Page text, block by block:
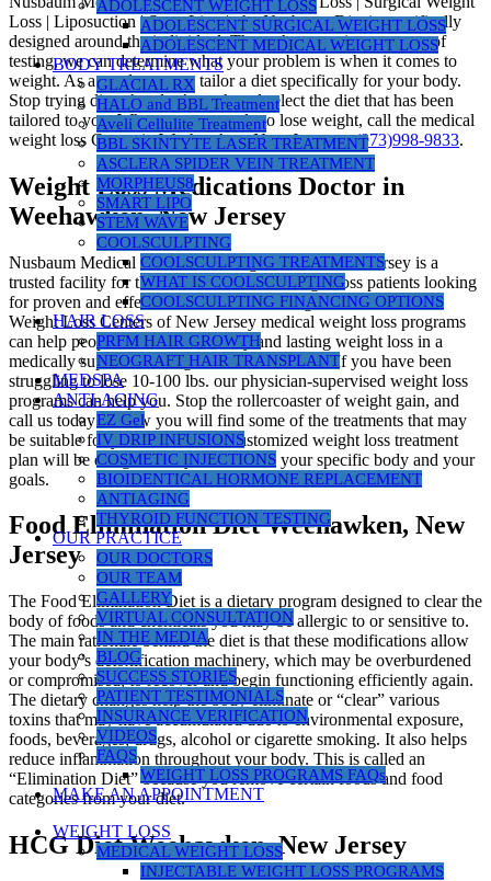
ADOLESCENT WEIGHT LOSS
ADOLESCENT SURGICAL WEIGHT LOSS
ADOLESCENT MEDICAL WEIGHT LOSS
BODY TREATMENTS
GLACIAL RX
HALO and BBL Treatment
Aveli Cellulite Treatment
BBL SKINTYTE LASER TREATMENT
ASCLERA SPIDER VEIN TREATMENT
MORPHEUS8
SMART LIPO
STEM WAVE
COOLSCULPTING
COOLSCULPTING TREATMENTS
WHAT IS COOLSCULPTING
COOLSCULPTING FINANCING OPTIONS
HAIR LOSS
PRFM HAIR GROWTH
NEOGRAFT HAIR TRANSPLANT
MEDSPA
ANTI-AGING
EZ Gel
IV DRIP INFUSIONS
COSMETIC INJECTIONS
BIOIDENTICAL HORMONE REPLACEMENT
ANTIAGING
THYROID FUNCTION TESTING
OUR PRACTICE
OUR DOCTORS
OUR TEAM
GALLERY
VIRTUAL CONSULTATION
IN THE MEDIA
BLOG
SUCCESS STORIES
PATIENT TESTIMONIALS
INSURANCE VERIFICATION
VIDEOS
FAQS
WEIGHT LOSS PROGRAMS FAQs
MAKE AN APPOINTMENT
WEIGHT LOSS
MEDICAL WEIGHT LOSS
INJECTABLE WEIGHT LOSS PROGRAMS
Loss | Liposuction | SmartLipo |, the Nusbaum Diet is specifically
designed around the individual. Through a proprietary group of
testing, we can determine what your problem is when it comes to
weight. As a result, we can tailor a diet specifically for your body.
Stop trying diets that don’t work and select the diet that has been
tailored to you. When you are ready to lose weight, call the medical
weight loss Center in Weehawken, New Jersey at(973)998-9833.
Weight Loss Medications Doctor in
Weehawken, New Jersey
Nusbaum Medical Centers for Weight Loss in New Jersey is a
trusted facility for thousands of medical weight loss patients looking
for proven and effective science-based weight loss. Nusbaum
Weight Loss Centers of New Jersey medical weight loss programs
can help people who desire healthy and lasting weight loss in a
medically supervised weight loss environment. If you have been
struggling to lose 10-100 lbs. our physician-supervised weight loss
programs can help you. Stop the rollercoaster of weight gain, and
call us today! Below you will find some of the treatments that may
be suitable for you. However, a customized weight loss treatment
plan will be designed for you based on your specific body and your
goals.
Food Elimination Diet Weehawken, New
Jersey
The Food Elimination Diet is a dietary program designed to clear the
body of foods and chemicals you may be allergic to or sensitive to.
The main rationale behind the diet is that these modifications allow
your body’s detoxification machinery, which may be overburdened
or compromised, to recover and begin functioning efficiently again.
The dietary changes help the body eliminate or “clear” various
toxins that may have accumulated due to environmental exposure,
foods, beverages, drugs, alcohol or cigarette smoking. It also helps
reduce inflammation throughout your body. This is called an
“Elimination Diet” because you remove certain foods and food
categories from your diet.
HCG Diet Weehawken, New Jersey